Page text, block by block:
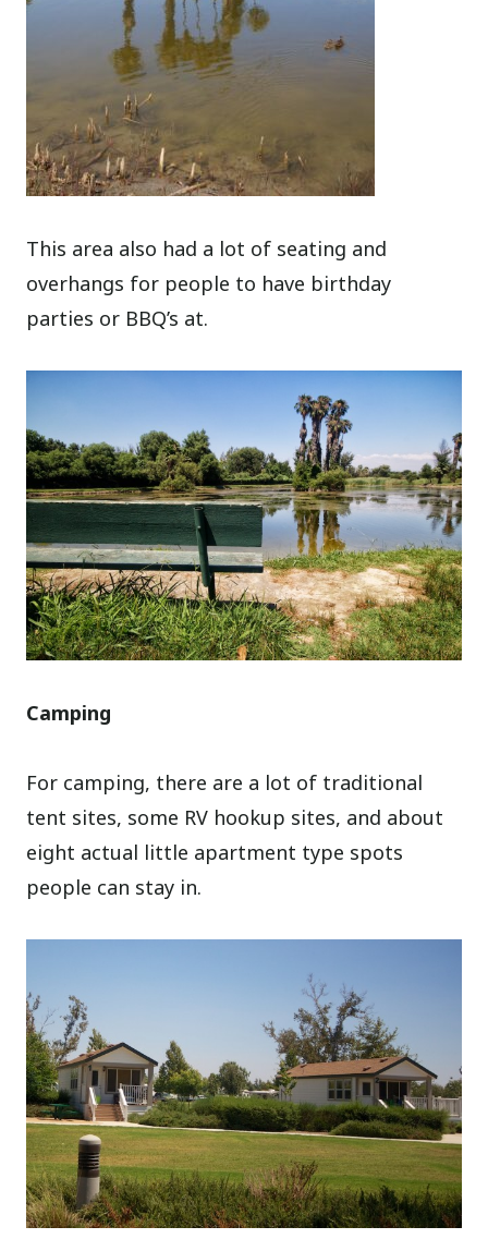
This area also had a lot of seating and
overhangs for people to have birthday
parties or BBQ’s at.
Camping
For camping, there are a lot of traditional
tent sites, some RV hookup sites, and about
eight actual little apartment type spots
people can stay in.